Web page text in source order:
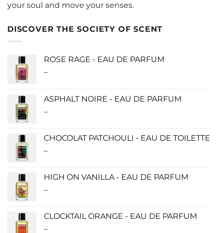
your soul and move your senses.
DISCOVER THE SOCIETY OF SCENT
ROSE RAGE - EAU DE PARFUM
–
through
ASPHALT NOIRE - EAU DE PARFUM
–
through
CHOCOLAT PATCHOULI - EAU DE TOILETTE
–
through
HIGH ON VANILLA - EAU DE PARFUM
–
through
CLOCKTAIL ORANGE - EAU DE PARFUM
–